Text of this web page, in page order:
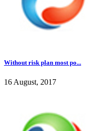
Without risk plan most po...
16 August, 2017